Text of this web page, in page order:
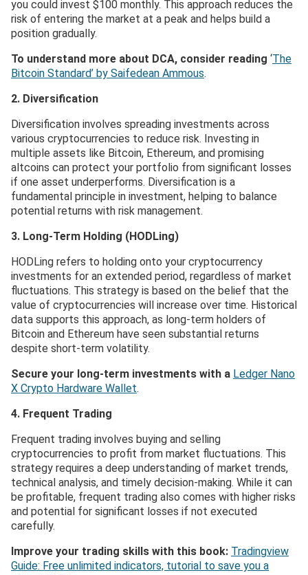
you could invest $100 monthly. This approach reduces the
risk of entering the market at a peak and helps build a
position gradually.
To understand more about DCA, consider reading ‘The
Bitcoin Standard’ by Saifedean Ammous.
2. Diversification
Diversification involves spreading investments across
various cryptocurrencies to reduce risk. Investing in
multiple assets like Bitcoin, Ethereum, and promising
altcoins can protect your portfolio from significant losses
if one asset underperforms. Diversification is a
fundamental principle in investment, helping to balance
potential returns with risk management.
3. Long-Term Holding (HODLing)
HODLing refers to holding onto your cryptocurrency
investments for an extended period, regardless of market
fluctuations. This strategy is based on the belief that the
value of cryptocurrencies will increase over time. Historical
data supports this approach, as long-term holders of
Bitcoin and Ethereum have seen substantial returns
despite short-term volatility.
Secure your long-term investments with a Ledger Nano
X Crypto Hardware Wallet.
4. Frequent Trading
Frequent trading involves buying and selling
cryptocurrencies to profit from market fluctuations. This
strategy requires a deep understanding of market trends,
technical analysis, and timely decision-making. While it can
be profitable, frequent trading also comes with higher risks
and potential for significant losses if not executed
carefully.
Improve your trading skills with this book: Tradingview
Guide: Free unlimited indicators, tutorial to save you a